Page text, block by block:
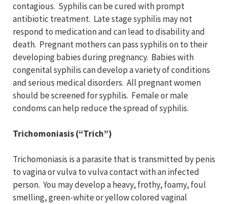
contagious. Syphilis can be cured with prompt
antibiotic treatment. Late stage syphilis may not
respond to medication and can lead to disability and
death. Pregnant mothers can pass syphilis on to their
developing babies during pregnancy. Babies with
congenital syphilis can develop a variety of conditions
and serious medical disorders. All pregnant women
should be screened for syphilis. Female or male
condoms can help reduce the spread of syphilis.
Trichomoniasis (“Trich”)
Trichomoniasis is a parasite that is transmitted by penis
to vagina or vulva to vulva contact with an infected
person. You may develop a heavy, frothy, foamy, foul
smelling, green-white or yellow colored vaginal